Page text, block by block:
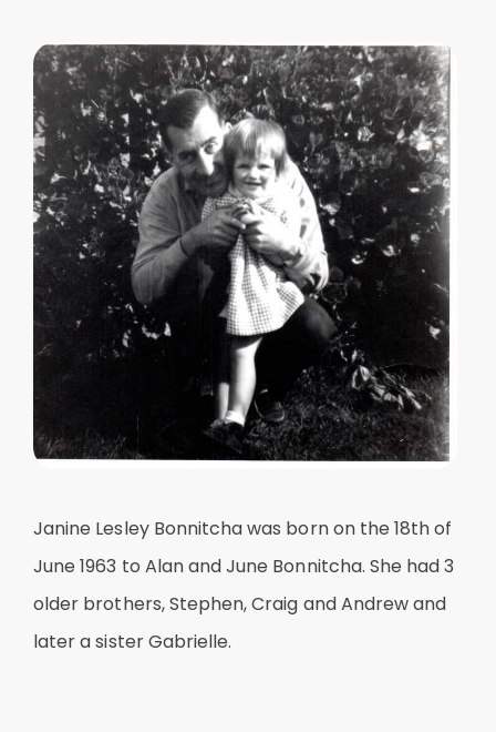
Janine Lesley Bonnitcha was born on the 18th of
June 1963 to Alan and June Bonnitcha. She had 3
older brothers, Stephen, Craig and Andrew and
later a sister Gabrielle.